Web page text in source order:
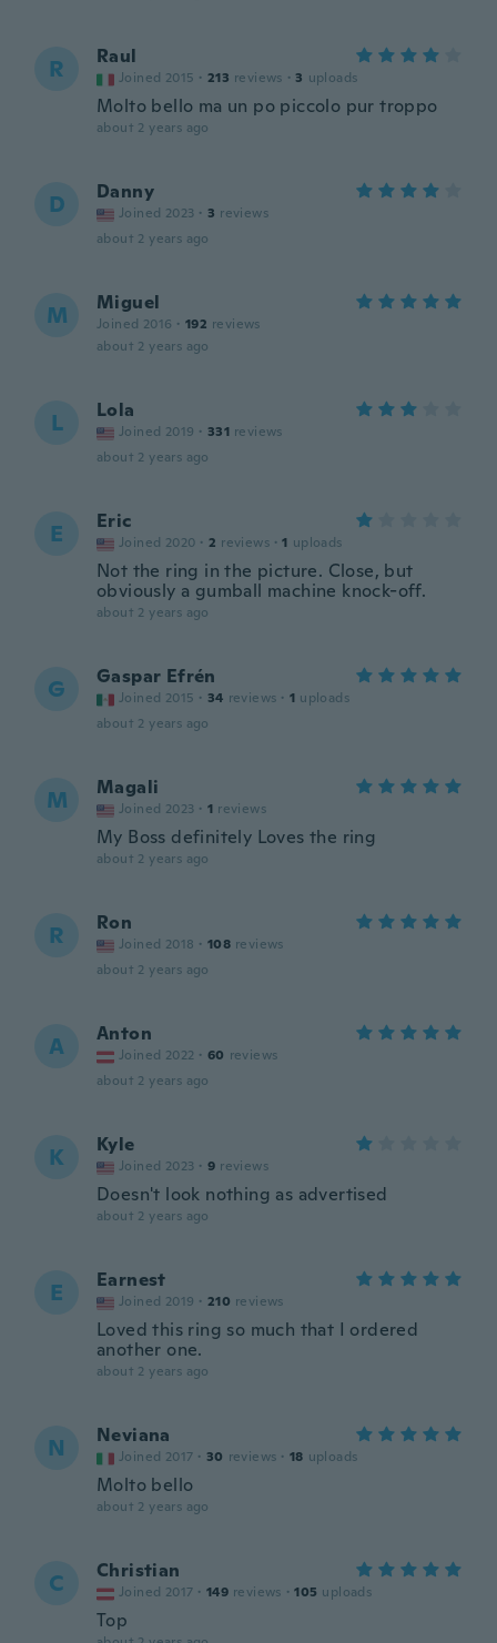
R Raul
Joined 2015 · 213 reviews · 3 uploads
Molto bello ma un po piccolo pur troppo
about 2 years ago
D Danny
Joined 2023 · 3 reviews
about 2 years ago
M Miguel
Joined 2016 · 192 reviews
about 2 years ago
L Lola
Joined 2019 · 331 reviews
about 2 years ago
E Eric
Joined 2020 · 2 reviews · 1 uploads
Not the ring in the picture. Close, but
obviously a gumball machine knock-off.
about 2 years ago
G Gaspar Efrén
Joined 2015 · 34 reviews · 1 uploads
about 2 years ago
M Magali
Joined 2023 · 1 reviews
My Boss definitely Loves the ring
about 2 years ago
R Ron
Joined 2018 · 108 reviews
about 2 years ago
A Anton
Joined 2022 · 60 reviews
about 2 years ago
K Kyle
Joined 2023 · 9 reviews
Doesn't look nothing as advertised
about 2 years ago
E Earnest
Joined 2019 · 210 reviews
Loved this ring so much that I ordered
another one.
about 2 years ago
N Neviana
Joined 2017 · 30 reviews · 18 uploads
Molto bello
about 2 years ago
C Christian
Joined 2017 · 149 reviews · 105 uploads
Top